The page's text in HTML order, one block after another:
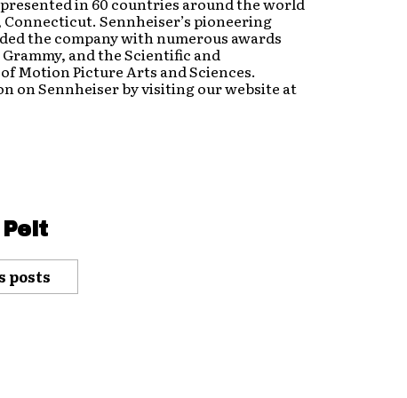
Sennheiser’s pioneering
the company with numerous awards
and the Scientific and
Motion Picture Arts and Sciences.
on Sennheiser by visiting our website at
Pelt
posts